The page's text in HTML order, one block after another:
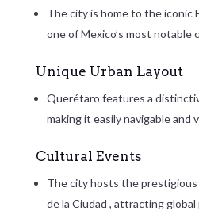
The city is home to the iconic
one of Mexico’s most notable
Unique Urban Layout
Querétaro features a
making it easily navigable and
Cultural Events
The city hosts the prestigious
de la Ciudad , attracting global